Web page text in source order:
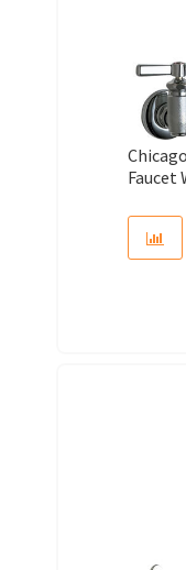
Faucet